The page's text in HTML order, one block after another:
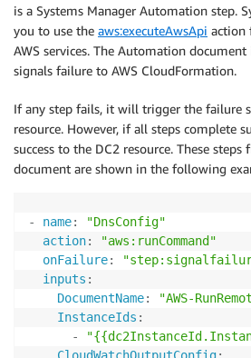
is a Systems Manager Automation step.
you to use the aws:executeAwsApi action
AWS services. The Automation
signals failure to AWS CloudFormation.
If any step fails, it will trigger the failure
resource. However, if all steps complete
success to the DC2 resource. These
document are shown in the following
- name:
"DnsConfig"
action:
"aws:runCommand"
onFailure:
inputs :
DocumentName:
"AWS-
InstanceIds :
-